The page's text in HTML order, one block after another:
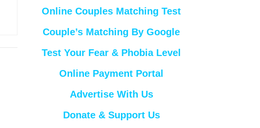
Online Couples Matching Test
Couple’s Matching By Google
Test Your Fear & Phobia Level
Online Payment Portal
Advertise With Us
Donate & Support Us